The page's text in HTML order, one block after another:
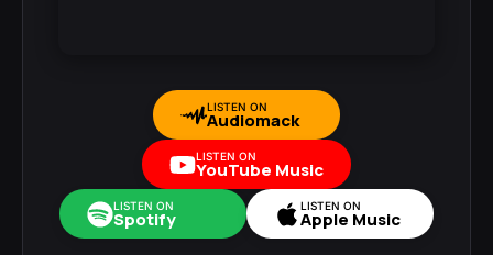
LISTEN ON
Audiomack
LISTEN ON
YouTube Music
LISTEN ON
Spotify
LISTEN ON
Apple Music